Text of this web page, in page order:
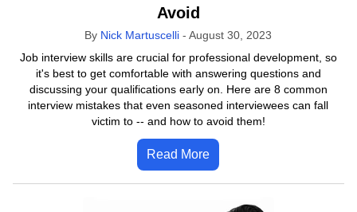
Avoid
By Nick Martuscelli -August 30, 2023
Job interview skills are crucial for professional development, so
it's best to get comfortable with answering questions and
discussing your qualifications early on. Here are 8 common
interview mistakes that even seasoned interviewees can fall
victim to -- and how to avoid them!
Read More